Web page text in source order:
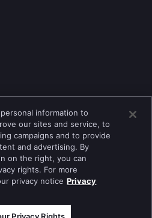
, Safari 5.1.5+
लिमिटेड| सभी अधिकार सुरक्षित।
information to
our sites and service, to
campaigns and to provide
and advertising. By
on the right, you can
rights. For more
privacy notice Privacy